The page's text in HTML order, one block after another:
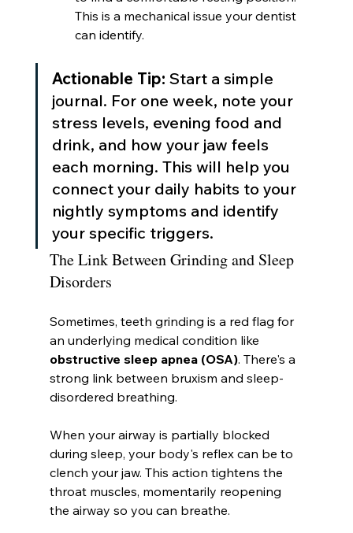
This is a mechanical issue your dentist
can identify.
Actionable Tip: Start a simple
journal. For one week, note your
stress levels, evening food and
drink, and how your jaw feels
each morning. This will help you
connect your daily habits to your
nightly symptoms and identify
your specific triggers.
The Link Between Grinding and Sleep
Disorders
Sometimes, teeth grinding is a red flag for
an underlying medical condition like
obstructive sleep apnea (OSA). There's a
strong link between bruxism and sleep-
disordered breathing.
When your airway is partially blocked
during sleep, your body's reflex can be to
clench your jaw. This action tightens the
throat muscles, momentarily reopening
the airway so you can breathe.